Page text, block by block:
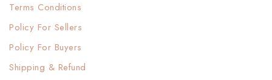
Terms Conditions
Policy For Sellers
Policy For Buyers
Shipping & Refund